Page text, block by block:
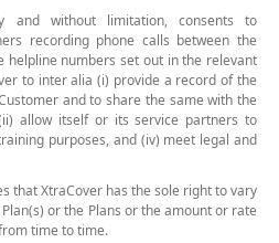
and without limitation, consents to
recording phone calls between the
helpline numbers set out in the relevant
to inter alia (i) provide a record of the
and to share the same with the
allow itself or its service partners to
purposes, and (iv) meet legal and
that XtraCover has the sole right to vary
or the Plans or the amount or rate
time to time.